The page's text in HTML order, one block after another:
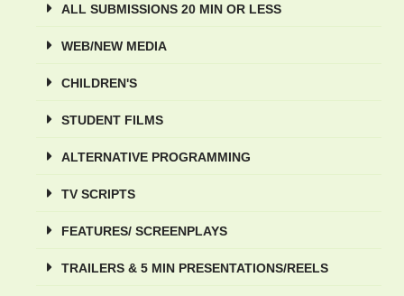
ALL SUBMISSIONS 20 MIN OR LESS
WEB/NEW MEDIA
CHILDREN'S
STUDENT FILMS
ALTERNATIVE PROGRAMMING
TV SCRIPTS
FEATURES/ SCREENPLAYS
TRAILERS & 5 MIN PRESENTATIONS/REELS